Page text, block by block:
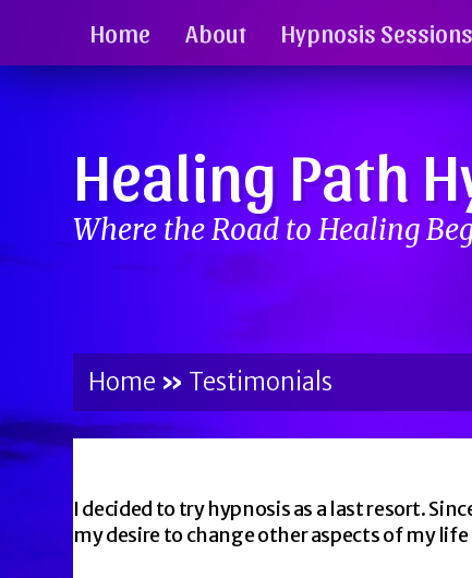
Home About Hypnosis Sessions
Healing Path
Where the Road to Healing
Home » Testimonials
I decided to try hypnosis as a last resort.
my desire to change other aspects of my